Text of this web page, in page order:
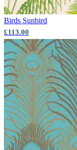
Birds Sunbird
£113.00